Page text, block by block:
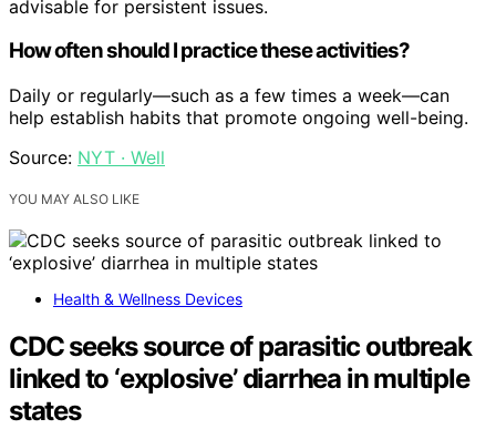
advisable for persistent issues.
How often should I practice these activities?
Daily or regularly—such as a few times a week—can
help establish habits that promote ongoing well-being.
Source: NYT · Well
YOU MAY ALSO LIKE
Health & Wellness Devices
CDC seeks source of parasitic outbreak
linked to ‘explosive’ diarrhea in multiple
states